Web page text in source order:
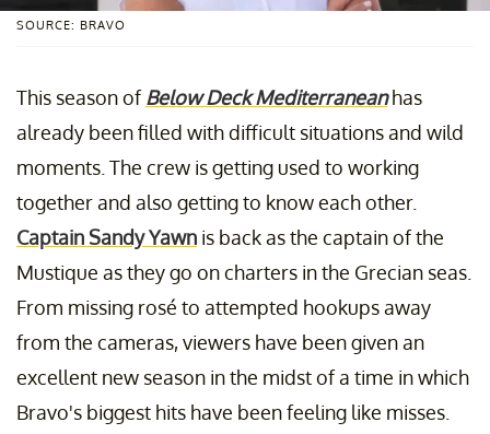
SOURCE: BRAVO
This season ofBelow Deck Mediterraneanhas
already been filled with difficult situations and wild
moments. The crew is getting used to working
together and also getting to know each other.
Captain Sandy Yawn is back as the captain of the
Mustique as they go on charters in the Grecian seas.
From missing rosé to attempted hookups away
from the cameras, viewers have been given an
excellent new season in the midst of a time in which
Bravo's biggest hits have been feeling like misses.